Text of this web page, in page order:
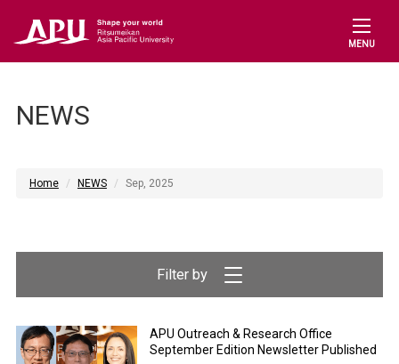
MENU
NEWS
Home NEWS Sep, 2025
APU Outreach & Research Office
September Edition Newsletter Published